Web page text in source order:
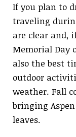
If you plan to
traveling
are clear and,
Memorial Day
also the best
outdoor
weather. Fall
bringing
leaves.